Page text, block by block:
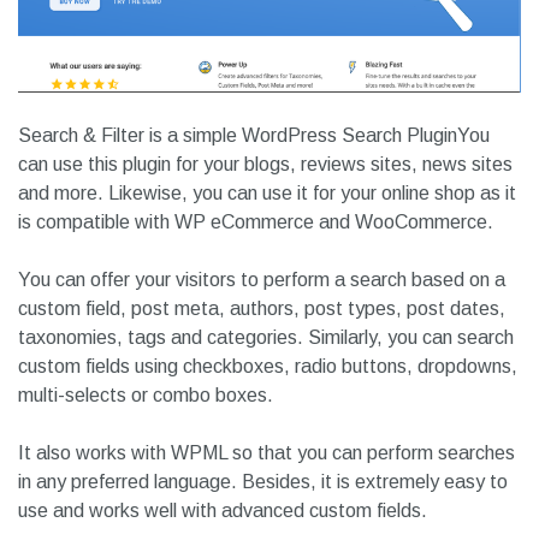
can use this plugin for your blogs, reviews sites, news sites
and more. Likewise, you can use it for your online shop as it
is compatible with WP eCommerce and WooCommerce.
You can offer your visitors to perform a search based on a
taxonomies, tags and categories. Similarly, you can search
custom fields using checkboxes, radio buttons, dropdowns,
multi-selects or combo boxes.